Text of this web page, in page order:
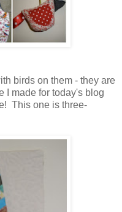
birds on them - they are
I made for today's blog
This one is three-